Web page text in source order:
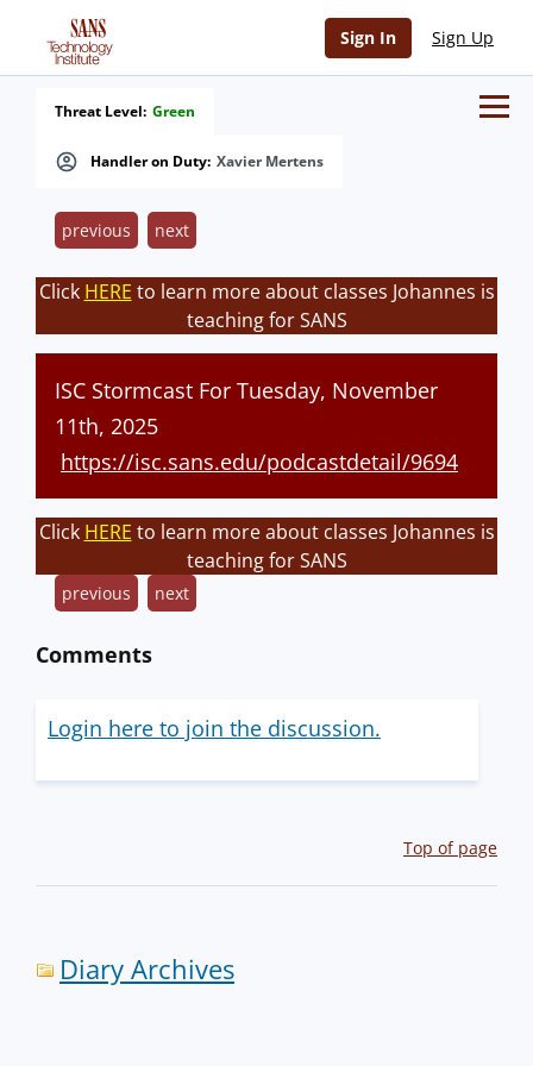
Sign In Sign Up
Handler on Duty: Xavier Mertens
Threat Level: Green
previous next
Click HERE to learn more about classes Johannes is
teaching for SANS
ISC Stormcast For Tuesday, November
11th, 2025
https://isc.sans.edu/podcastdetail/9694
Click HERE to learn more about classes Johannes is
teaching for SANS
previous next
Comments
Login here to join the discussion.
Top of page
Diary Archives